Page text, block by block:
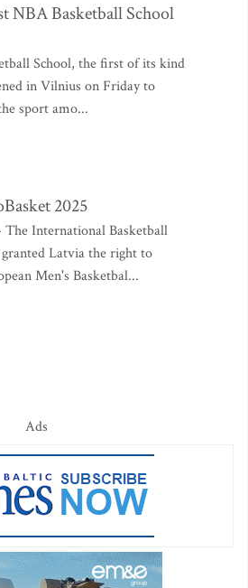
NBA Basketball School
School, the first of its kind
in Vilnius on Friday to
sport amo...
2025
International Basketball
Latvia the right to
Men's Basketbal...
Ads